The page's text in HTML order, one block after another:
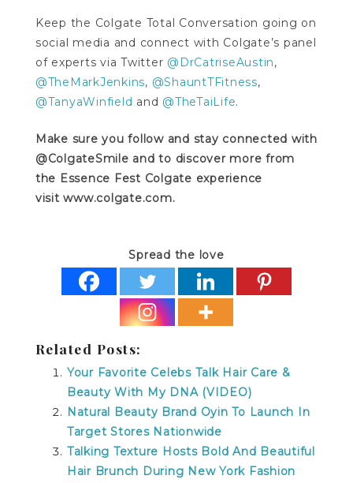
Keep the Colgate Total Conversation going on
social media and connect with Colgate’s panel
of experts via Twitter @DrCatriseAustin,
@TheMarkJenkins, @ShauntTFitness,
@TanyaWinfield and @TheTaiLife.
Make sure you follow and stay connected with
@ColgateSmile and to discover more from
the Essence Fest Colgate experience
visit www.colgate.com.
Spread the love
Related Posts:
Your Favorite Celebs Talk Hair Care &
Beauty With My DNA (VIDEO)
Natural Beauty Brand Oyin To Launch In
Target Stores Nationwide
Talking Texture Hosts Bold And Beautiful
Hair Brunch During New York Fashion